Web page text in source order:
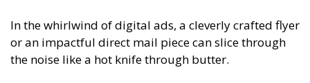
In the whirlwind of digital ads, a cleverly crafted flyer
or an impactful direct mail piece can slice through
the noise like a hot knife through butter.